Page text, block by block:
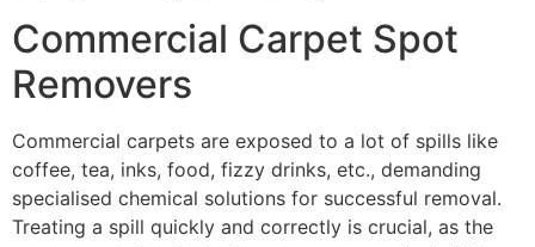
Commercial Carpet Spot
Removers
Commercial carpets are exposed to a lot of spills like
coffee, tea, inks, food, fizzy drinks, etc., demanding
specialised chemical solutions for successful removal.
Treating a spill quickly and correctly is crucial, as the